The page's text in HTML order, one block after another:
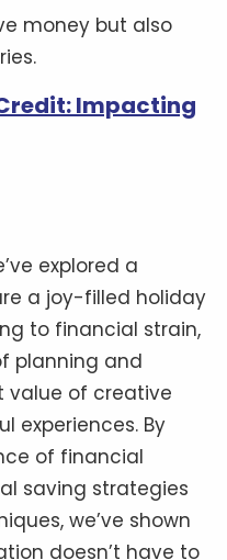
money but also
Impacting
explored a
a joy-filled holiday
to financial strain,
planning and
of creative
experiences. By
of financial
saving strategies
we’ve shown
doesn’t have to